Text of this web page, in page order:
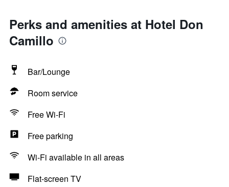
Perks and amenities at Hotel Don
Camillo
Bar/Lounge
Room service
Free Wi-Fi
Free parking
Wi-Fi available in all areas
Flat-screen TV